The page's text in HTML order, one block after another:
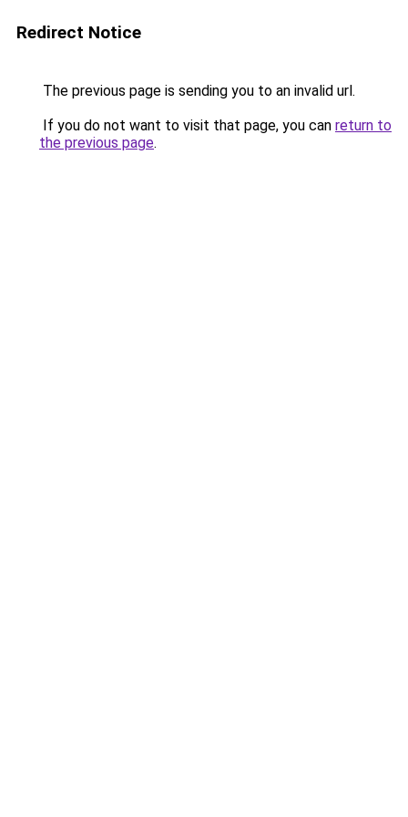
Redirect Notice
The previous page is sending you to an invalid url.
If you do not want to visit that page, you can return to
the previous page.